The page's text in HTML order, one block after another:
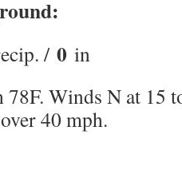
/ 0 in
78F. Winds N at 15
40 mph.